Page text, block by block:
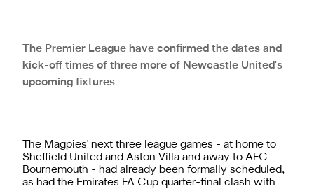
The Premier League have confirmed the dates and
kick-off times of three more of Newcastle United's
upcoming fixtures
The Magpies' next three league games - at home to
Sheffield United and Aston Villa and away to AFC
Bournemouth - had already been formally scheduled,
as had the Emirates FA Cup quarter-final clash with